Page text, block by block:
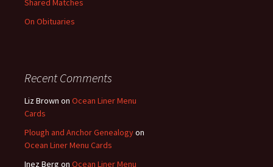
Shared Matches
On Obituaries
Recent Comments
Liz Brown on Ocean Liner Menu
Cards
Plough and Anchor Genealogyon
Ocean Liner Menu Cards
Inez Berg on Ocean Liner Menu